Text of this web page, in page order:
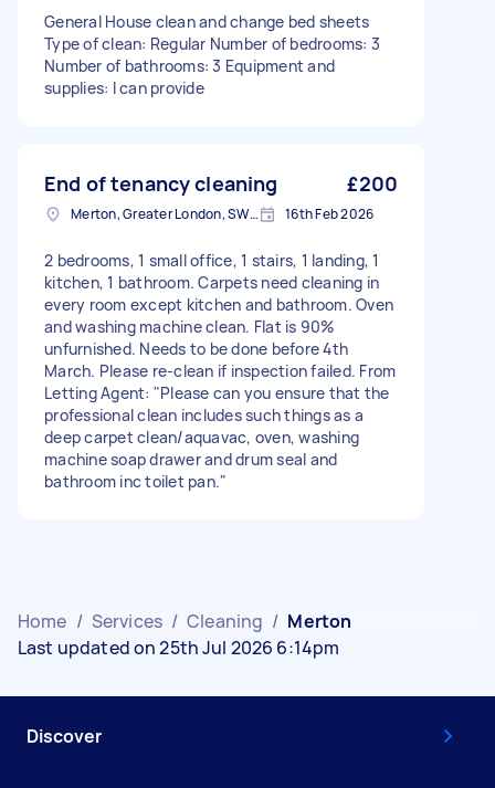
General House clean and change bed sheets
Type of clean: Regular Number of bedrooms: 3
Number of bathrooms: 3 Equipment and
supplies: I can provide
End of tenancy cleaning £200
Merton, Greater London, SW19 16th Feb 2026
2 bedrooms, 1 small office, 1 stairs, 1 landing, 1
kitchen, 1 bathroom. Carpets need cleaning in
every room except kitchen and bathroom. Oven
and washing machine clean. Flat is 90%
unfurnished. Needs to be done before 4th
March. Please re-clean if inspection failed. From
Letting Agent: "Please can you ensure that the
professional clean includes such things as a
deep carpet clean/aquavac, oven, washing
machine soap drawer and drum seal and
bathroom inc toilet pan."
Home / Services / Cleaning / Merton
Last updated on 25th Jul 2026 6:14pm
Discover